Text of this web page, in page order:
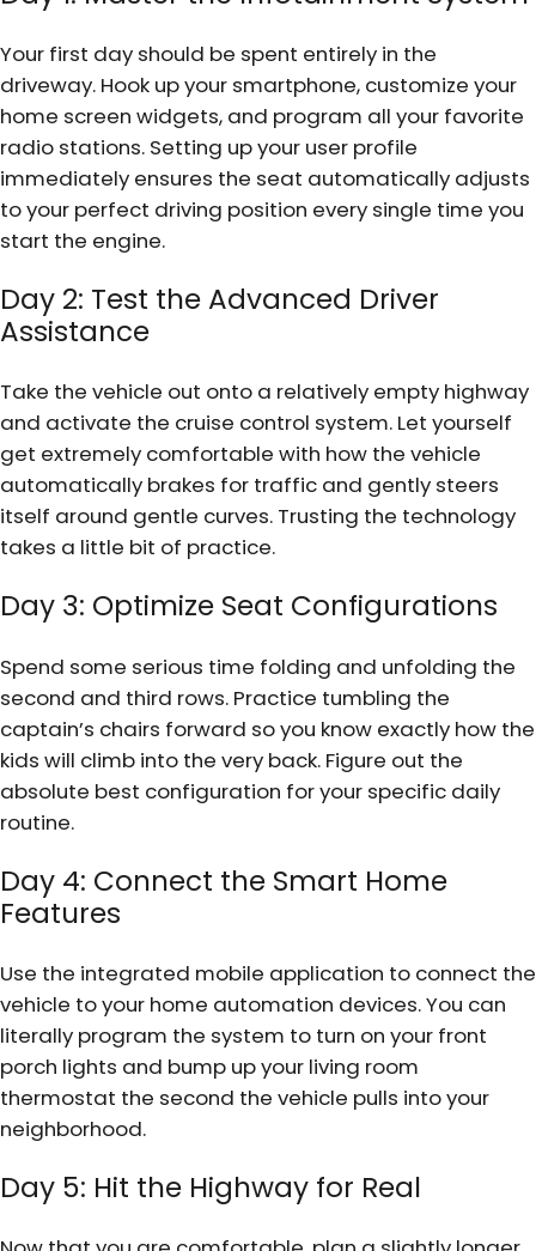
Your first day should be spent entirely in the
driveway. Hook up your smartphone, customize your
home screen widgets, and program all your favorite
radio stations. Setting up your user profile
immediately ensures the seat automatically adjusts
to your perfect driving position every single time you
start the engine.
Day 2: Test the Advanced Driver
Assistance
Take the vehicle out onto a relatively empty highway
and activate the cruise control system. Let yourself
get extremely comfortable with how the vehicle
automatically brakes for traffic and gently steers
itself around gentle curves. Trusting the technology
takes a little bit of practice.
Day 3: Optimize Seat Configurations
Spend some serious time folding and unfolding the
second and third rows. Practice tumbling the
captain’s chairs forward so you know exactly how the
kids will climb into the very back. Figure out the
absolute best configuration for your specific daily
routine.
Day 4: Connect the Smart Home
Features
Use the integrated mobile application to connect the
vehicle to your home automation devices. You can
literally program the system to turn on your front
porch lights and bump up your living room
thermostat the second the vehicle pulls into your
neighborhood.
Day 5: Hit the Highway for Real